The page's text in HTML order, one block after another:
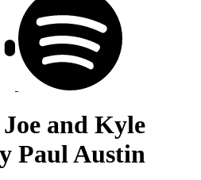
and Kyle
Paul Austin